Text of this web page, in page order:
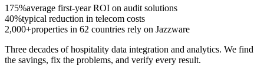
175%average first-year ROI on audit solutions
40%typical reduction in telecom costs
2,000+properties in 62 countries rely on Jazzware
Three decades of hospitality data integration and analytics. We find
the savings, fix the problems, and verify every result.